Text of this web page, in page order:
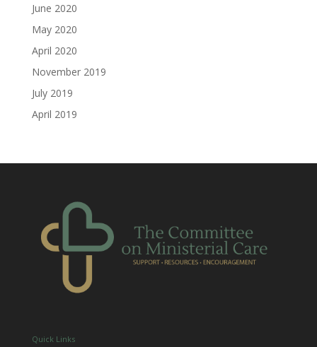
June 2020
May 2020
April 2020
November 2019
July 2019
April 2019
Quick Links